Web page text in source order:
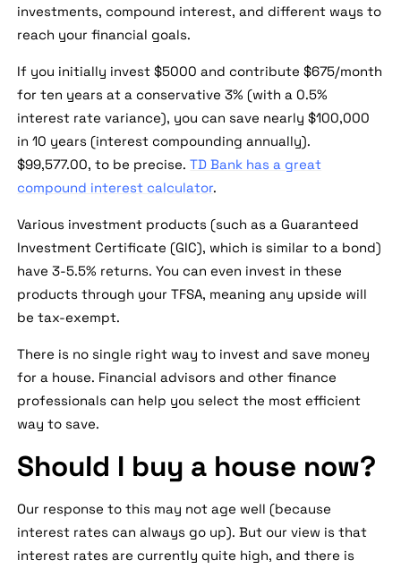
investments, compound interest, and different ways to
reach your financial goals.
If you initially invest $5000 and contribute $675/month
for ten years at a conservative 3% (with a 0.5%
interest rate variance), you can save nearly $100,000
in 10 years (interest compounding annually).
$99,577.00, to be precise.TD Bank has a great
compound interest calculator.
Various investment products (such as a Guaranteed
Investment Certificate (GIC), which is similar to a bond)
have 3-5.5% returns. You can even invest in these
products through your TFSA, meaning any upside will
be tax-exempt.
There is no single right way to invest and save money
for a house. Financial advisors and other finance
professionals can help you select the most efficient
way to save.
Should I buy a house now?
Our response to this may not age well (because
interest rates can always go up). But our view is that
interest rates are currently quite high, and there is